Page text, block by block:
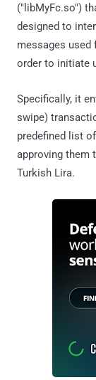
("libMyFc.so")
designed to
messages used
order to initiate
Specifically, it
swipe)
predefined list
approving them
Turkish Lira.